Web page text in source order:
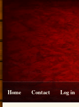
Home Contact Log in